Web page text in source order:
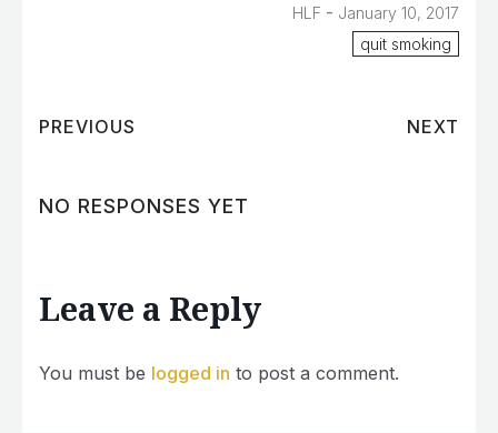
HLF - January 10, 2017
quit smoking
PREVIOUS NEXT
NO RESPONSES YET
Leave a Reply
You must be logged in to post a comment.